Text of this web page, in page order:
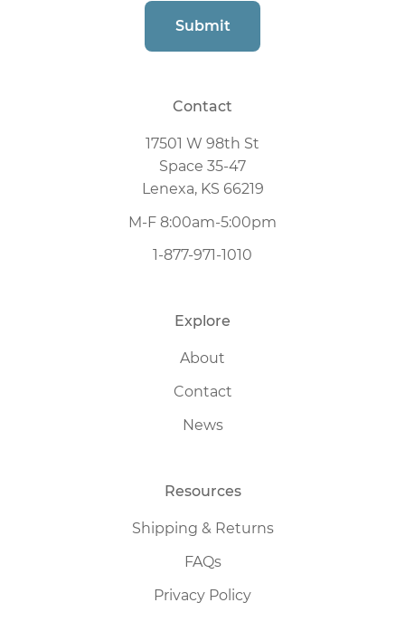
Submit
Contact
17501 W 98th St
Space 35-47
Lenexa, KS 66219
M-F 8:00am-5:00pm
1-877-971-1010
Explore
About
Contact
News
Resources
Shipping & Returns
FAQs
Privacy Policy